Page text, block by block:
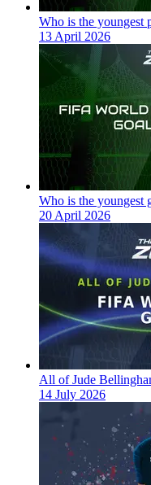
Who is the youngest
13 April 2026
Who is the youngest
20 April 2026
All of Jude
14 July 2026